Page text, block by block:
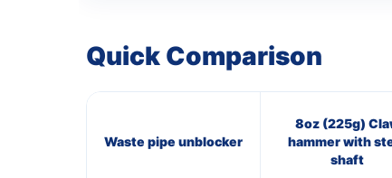
Quick Comparison
Waste pipe unblocker
8oz (225g)
hammer with
shaft